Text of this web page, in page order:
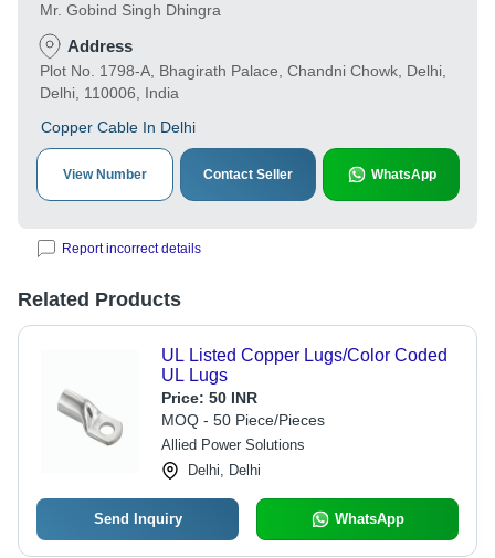
Mr. Gobind Singh Dhingra
Address
Plot No. 1798-A, Bhagirath Palace, Chandni Chowk, Delhi,
Delhi, 110006, India
Copper Cable In Delhi
View Number Contact Seller WhatsApp
Report incorrect details
Related Products
UL Listed Copper Lugs/Color Coded
UL Lugs
Price: 50 INR
MOQ - 50 Piece/Pieces
Allied Power Solutions
Delhi, Delhi
Send Inquiry WhatsApp